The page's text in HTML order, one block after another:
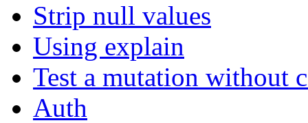
Strip null values
Using explain
Test a mutation without
Auth